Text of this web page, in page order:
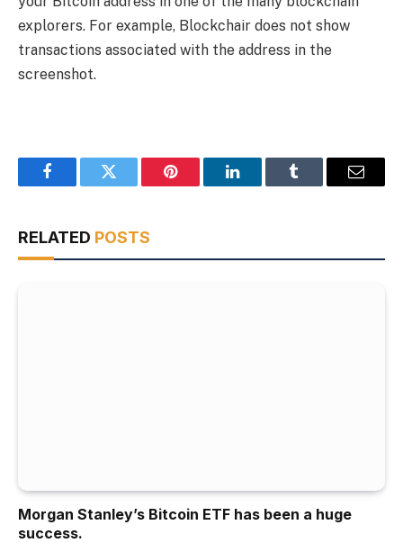
explorers. For example, Blockchair does not show
transactions associated with the address in the
screenshot.
FacebookTwitter Pinterest LinkedInTumblr Email
RELATED POSTS
Morgan Stanley’s Bitcoin ETF has been a huge
success.